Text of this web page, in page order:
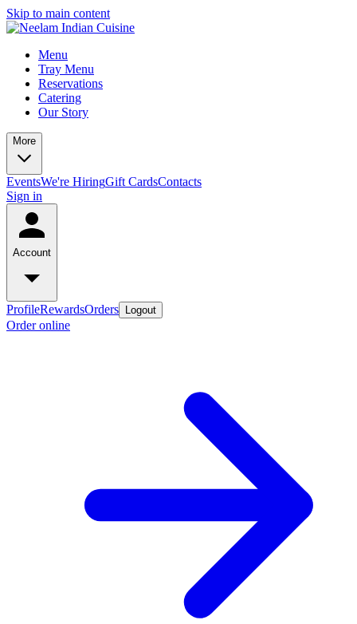
Skip to main content
Menu
Tray Menu
Reservations
Catering
Our Story
More
EventsWe're HiringGift CardsContacts
Sign in
Account
ProfileRewardsOrders Logout
Order online